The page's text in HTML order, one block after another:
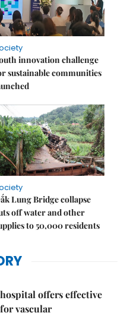
innovation challenge
sustainable communities
Lung Bridge collapse
off water and other
to 50,000 residents
offers effective
vascular